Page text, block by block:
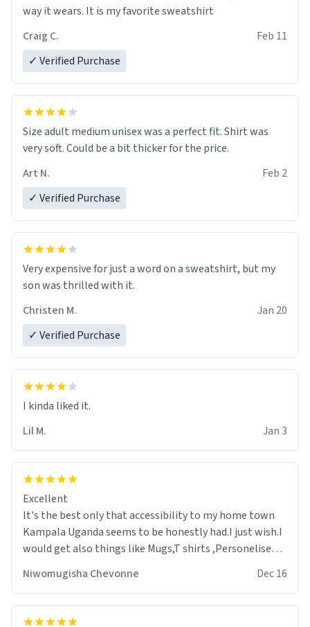
way it wears. It is my favorite sweatshirt
Craig C.
Feb 11
✓ Verified Purchase
Size adult medium unisex was a perfect fit. Shirt was
very soft. Could be a bit thicker for the price.
Art N.
Feb 2
✓ Verified Purchase
Very expensive for just a word on a sweatshirt, but my
son was thrilled with it.
Christen M.
Jan 20
✓ Verified Purchase
Lil M.
Jan 3
Excellent
It's the best only that accessibility to my home town
Kampala Uganda seems to be honestly had.I just wish.I
would get also things like Mugs,T shirts ,Personelised
Niwomugisha Chevonne Dec 16